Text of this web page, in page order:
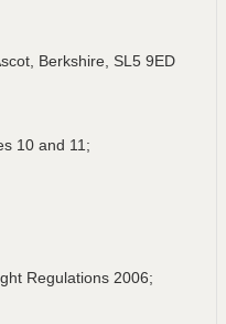
Berkshire, SL5 9ED
10 and 11;
Regulations 2006;